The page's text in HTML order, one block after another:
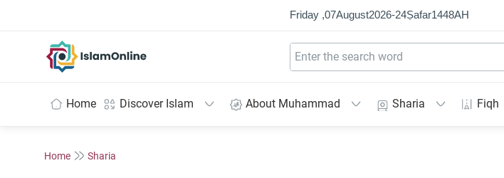
Friday ,07August2026-24Ṣafar1448AH
Home Discover Islam About Muhammad Sharia Fiqh
Home Sharia